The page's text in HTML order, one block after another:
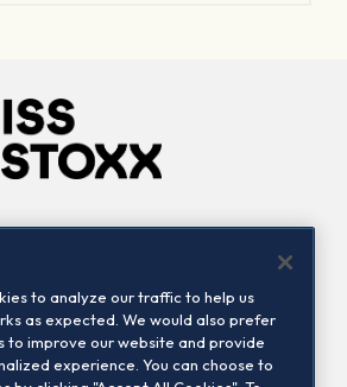
Contact us
to analyze our traffic to help us
as expected. We would also prefer
to improve our website and provide
experience. You can choose to